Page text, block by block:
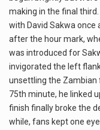
making in the final
with David Sakwa once
after the hour mark,
was introduced for
invigorated the left
unsettling the Zambian
75th minute, he linked
finish finally broke the
while, fans kept one